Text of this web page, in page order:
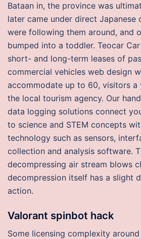
Bataan in, the province was
later came under direct Japanese
were following them around, and
bumped into a toddler. Teocar
short- and long-term leases of
commercial vehicles web design
accommodate up to 60, visitors a
the local tourism agency. Our
data logging solutions connect
to science and STEM concepts
technology such as sensors,
collection and analysis software.
decompressing air stream blows
decompression itself has a slight
action.
Valorant spinbot hack
Some licensing complexity